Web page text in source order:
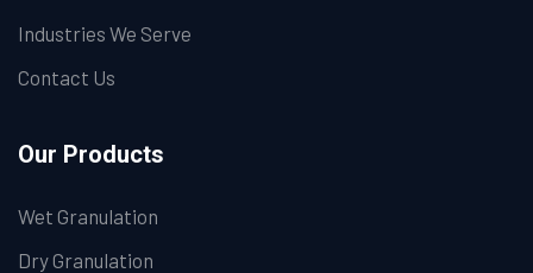
Industries We Serve
Contact Us
Our Products
Wet Granulation
Dry Granulation